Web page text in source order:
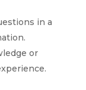
in a
or